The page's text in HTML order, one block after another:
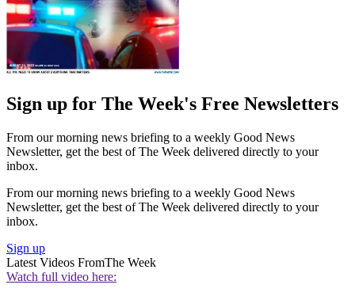
Sign up for The Week's Free Newsletters
From our morning news briefing to a weekly Good News
Newsletter, get the best of The Week delivered directly to your
inbox.
From our morning news briefing to a weekly Good News
Newsletter, get the best of The Week delivered directly to your
inbox.
Sign up
Latest Videos FromThe Week
Watch full video here: